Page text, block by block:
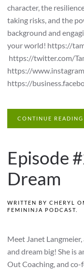
character, the
taking risks, and the
background and
your world! https://
https://twitter.com/
https://
https://
CONTINUE READING
Episode
Dream
WRITTEN BY CHERYL
FEMININJA PODCAST
Meet Janet
and dream big! She is
Out Coaching, and